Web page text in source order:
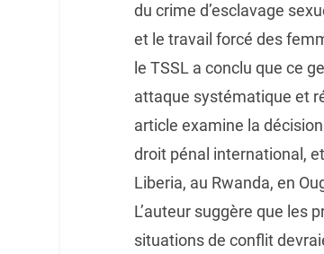
du crime d’esclavage
et le travail forcé des
le TSSL a conclu que ce
attaque systématique et
article examine la
droit pénal international,
Liberia, au Rwanda, en
L’auteur suggère que les
situations de conflit